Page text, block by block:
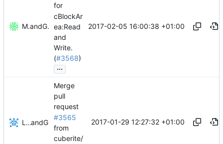
Mattes Dand GitHub
for
cBlockAr
ea:Read
and
Write.
(#3568)
...
2017-02-05 16:00:38 +01:00
Lukas Piochand GitHub
Merge
pull
request
#3565
from
cuberite/
2017-01-29 12:27:32 +01:00